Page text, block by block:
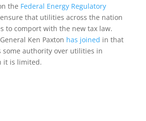
the Federal Energy Regulatory
that utilities across the nation
to comport with the new tax law.
Ken Paxton has joined in that
some authority over utilities in
it is limited.